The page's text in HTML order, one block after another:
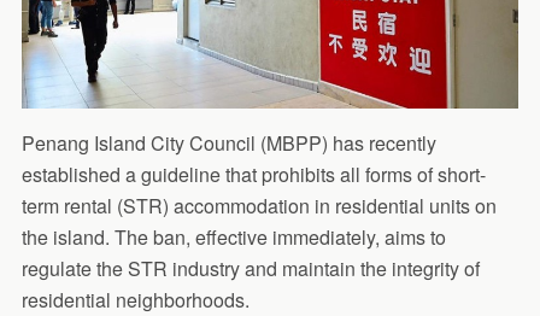
Penang Island City Council (MBPP) has recently
established a guideline that prohibits all forms of short-
term rental (STR) accommodation in residential units on
the island. The ban, effective immediately, aims to
regulate the STR industry and maintain the integrity of
residential neighborhoods.